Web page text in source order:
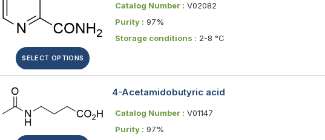
SELECT OPTIONS
Catalog Number : V02082
Purity : 97%
Storage conditions : 2-8 °C
4-Acetamidobutyric acid
Catalog Number : V01147
Purity : 97%